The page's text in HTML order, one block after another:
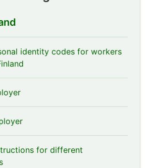
identity codes for workers
for different